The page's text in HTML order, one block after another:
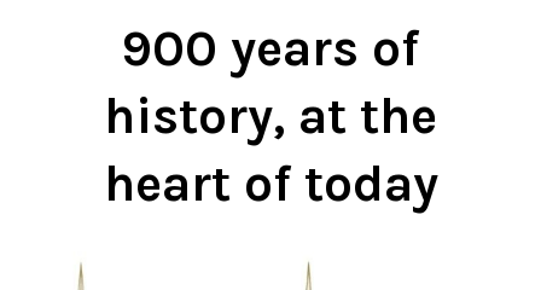
900 years of
history, at the
heart of today